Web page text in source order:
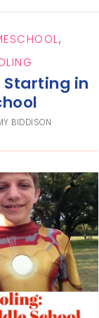
,
in
BIDDISON